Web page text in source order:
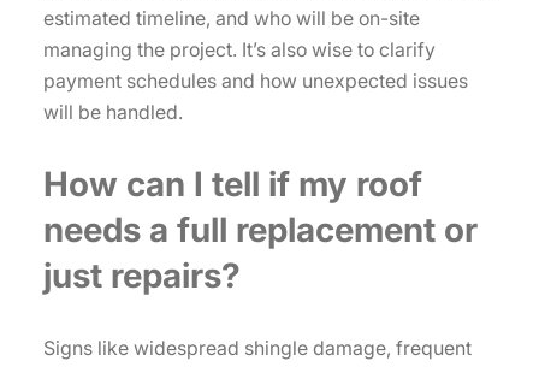
estimated timeline, and who will be on-site
managing the project. It’s also wise to clarify
payment schedules and how unexpected issues
will be handled.
How can I tell if my roof
needs a full replacement or
just repairs?
Signs like widespread shingle damage, frequent